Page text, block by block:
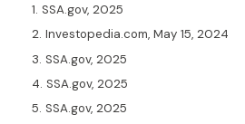
1. SSA.gov, 2025
2. Investopedia.com, May 15, 2024
3. SSA.gov, 2025
4. SSA.gov, 2025
5. SSA.gov, 2025